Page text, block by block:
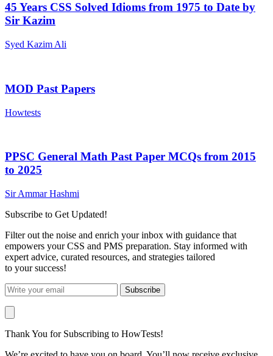
45 Years CSS Solved Idioms from 1975 to Date by
Sir Kazim
Syed Kazim Ali
MOD Past Papers
Howtests
PPSC General Math Past Paper MCQs from 2015
to 2025
Sir Ammar Hashmi
Subscribe to Get Updated!
Filter out the noise and enrich your inbox with guidance that
empowers your CSS and PMS preparation. Stay informed with
expert advice, curated resources, and strategies tailored
to your success!
Subscribe
Thank You for Subscribing to HowTests!